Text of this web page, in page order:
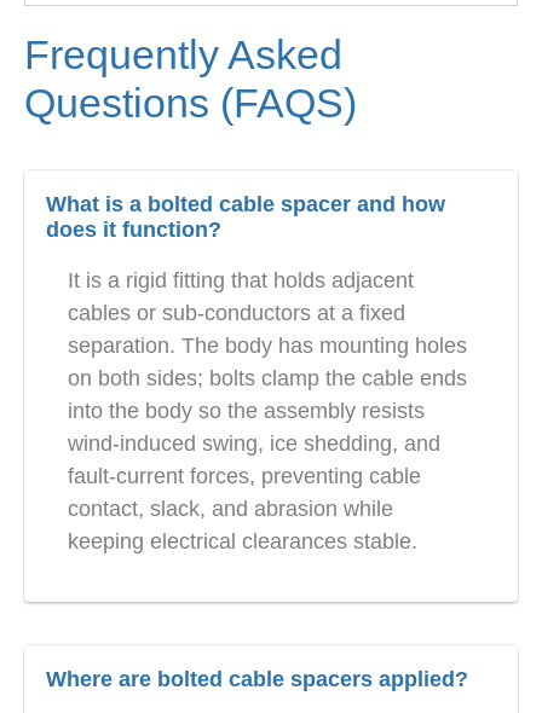
Frequently Asked
Questions (FAQS)
What is a bolted cable spacer and how
does it function?
It is a rigid fitting that holds adjacent
cables or sub-conductors at a fixed
separation. The body has mounting holes
on both sides; bolts clamp the cable ends
into the body so the assembly resists
wind-induced swing, ice shedding, and
fault-current forces, preventing cable
contact, slack, and abrasion while
keeping electrical clearances stable.
Where are bolted cable spacers applied?